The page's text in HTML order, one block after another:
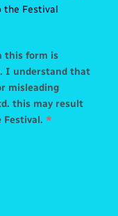
the Festival
this form is
I understand that
misleading
this may result
Festival. *